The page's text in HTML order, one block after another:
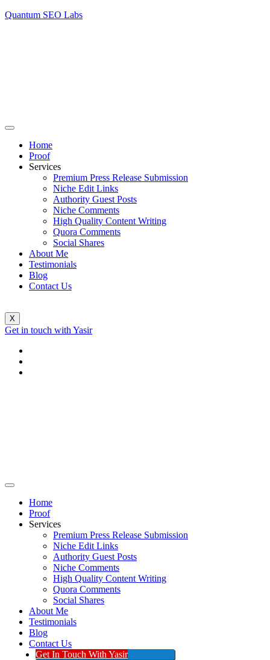
Quantum SEO Labs
Home
Proof
Services
Premium Press Release Submission
Niche Edit Links
Authority Guest Posts
Niche Comments
High Quality Content Writing
Quora Comments
Social Shares
About Me
Testimonials
Blog
Contact Us
X
Get in touch with Yasir
Home
Proof
Services
Premium Press Release Submission
Niche Edit Links
Authority Guest Posts
Niche Comments
High Quality Content Writing
Quora Comments
Social Shares
About Me
Testimonials
Blog
Contact Us
Get In Touch With Yasir